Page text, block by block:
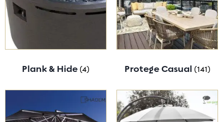
Plank & Hide(4) Protege Casual (141)